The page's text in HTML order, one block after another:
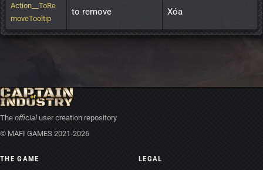
Action__ToRe
moveTooltip
to remove Xóa
The official user creation repository
© MAFI GAMES 2021-2026
THE GAME LEGAL